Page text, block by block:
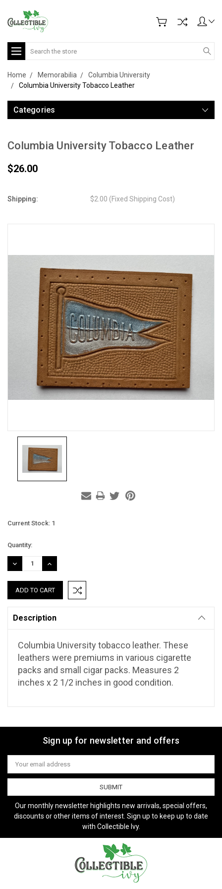
Search
Home Memorabilia
Columbia University
Columbia University Tobacco Leather
Categories
Columbia University Tobacco Leather
$26.00
Shipping: $2.00 (Fixed Shipping Cost)
Current Stock: 1
Quantity:
DECREASE
QUANTITY:
INCREASE
QUANTITY:
Description
Columbia University tobacco leather. These
leathers were premiums in various cigarette
packs and small cigar packs. Measures 2
inches x 2 1/2 inches in good condition.
Sign up for newsletter and offers
Email
Address
Our monthly newsletter highlights new arrivals, special offers,
discounts or other items of interest. Sign up to keep up to date
with Collectible Ivy.